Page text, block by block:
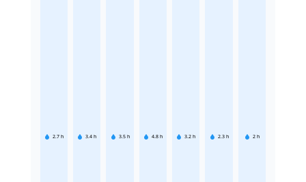
2.7 h 3.4 h 3.5 h 4.8 h 3.2 h 2.3 h 2 h